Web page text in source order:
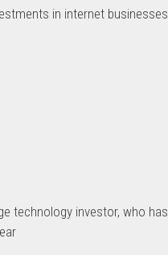
in internet businesses.
technology investor, who has